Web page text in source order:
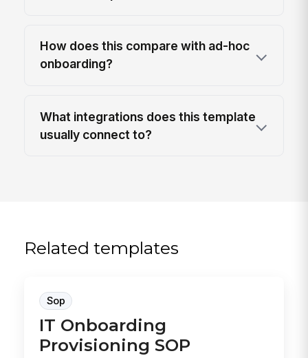
How does this compare with ad-hoc
onboarding?
What integrations does this template
usually connect to?
Related templates
Sop
IT Onboarding
Provisioning SOP